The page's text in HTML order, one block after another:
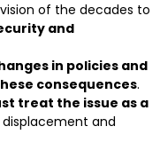
of the decades to
and
in policies and
consequences.
treat the issue as a
and